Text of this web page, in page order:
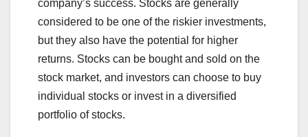
company’s success. Stocks are generally
considered to be one of the riskier investments,
but they also have the potential for higher
returns. Stocks can be bought and sold on the
stock market, and investors can choose to buy
individual stocks or invest in a diversified
portfolio of stocks.